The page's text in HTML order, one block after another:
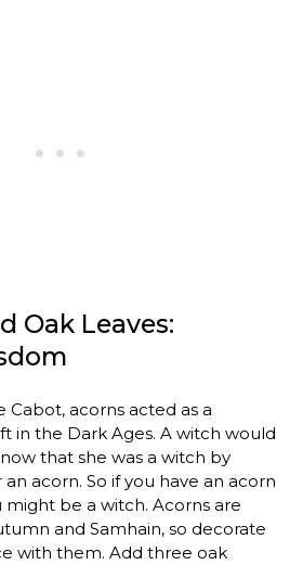
Oak Leaves:
Cabot, acorns acted as a
in the Dark Ages. A witch would
that she was a witch by
acorn. So if you have an acorn
be a witch. Acorns are
and Samhain, so decorate
with them. Add three oak